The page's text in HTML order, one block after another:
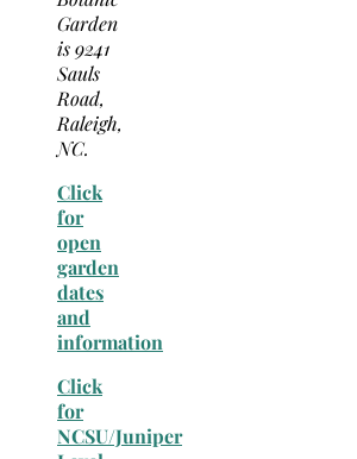
Garden
is 9241
Sauls
Road,
Raleigh,
NC.
Click
for
open
garden
dates
and
information
Click
for
NCSU/Juniper